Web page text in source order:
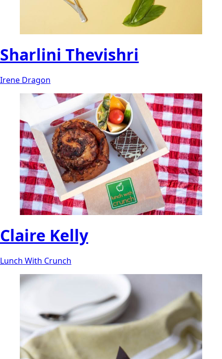
Sharlini Thevishri
Irene Dragon
Claire Kelly
Lunch With Crunch